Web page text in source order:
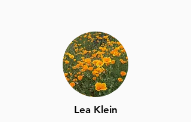
Lea Klein